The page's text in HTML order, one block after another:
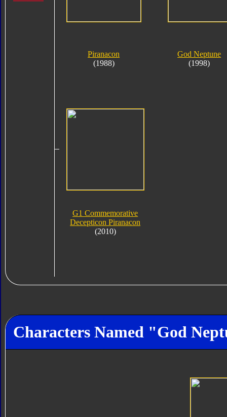
Piranacon
(1988)
God Neptune
(1998)
G1 Commemorative
Decepticon Piranacon
(2010)
Characters Named "God